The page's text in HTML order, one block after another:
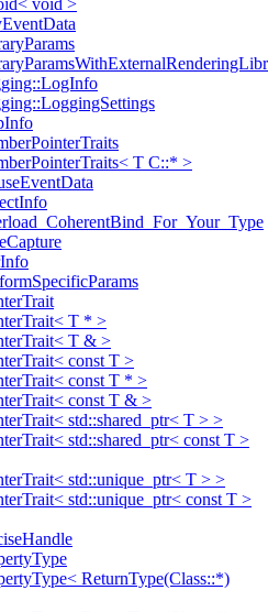
void >
T C::* >
T * >
T & >
const T >
const T * >
const T & >
std::shared_ptr< T > >
std::shared_ptr< const T >
std::unique_ptr< T > >
std::unique_ptr< const T >
ReturnType(Class::*)